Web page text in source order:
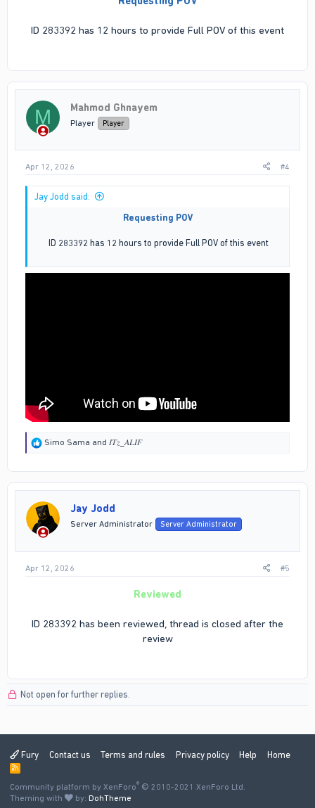
ID 283392 has 12 hours to provide Full POV of this event
M Mahmod Ghnayem
Player Player
Apr 12, 2026 #4
Jay Jodd said:
Requesting POV
ID 283392 has 12 hours to provide Full POV of this event
R
o
n
s
Simo Sama and 𝐼𝑇𝑧_𝐴𝐿𝐼𝐹
Jay Jodd
Server Administrator Server Administrator
Apr 12, 2026 #5
Reviewed
ID 283392 has been reviewed, thread is closed after the
review
Not open for further replies.
Fury Contact us Terms and rules Privacy policy Help Home
R
S
S
Community platform by XenForo® © 2010-2021 XenForo Ltd.
Theming with
by: DohTheme